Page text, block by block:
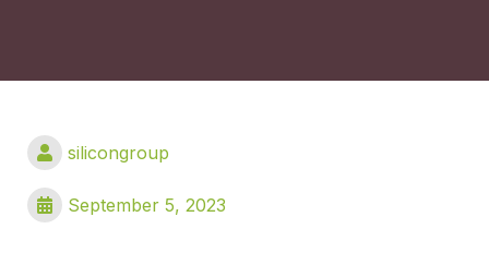
silicongroup
September 5, 2023